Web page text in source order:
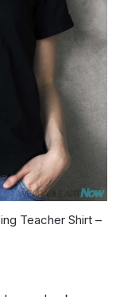
Teacher Shirt –